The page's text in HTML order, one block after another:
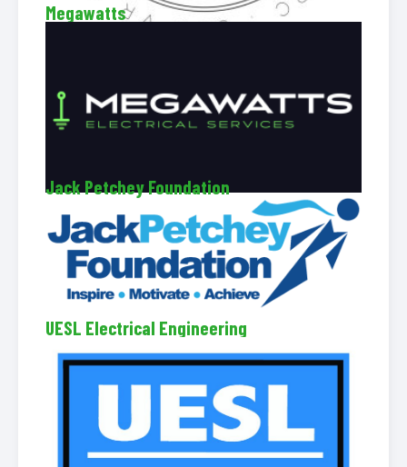
Megawatts
Jack Petchey Foundation
UESL Electrical Engineering